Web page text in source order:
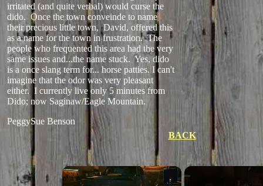
irritated (and quite verbal) would curse the
dido. Once the town conveinde to name
their precious little town, David, offered this
as a name for the town in frustration. The
people who frequented this area had the very
same issues and...the name stuck. Yes, dido
is a once slang term for... horse patties. I can't
imagine that the odor was very pleasant
either. I currently live only 5 minutes from
Dido; now Saginaw/Eagle Mountain.
PeggySue Benson
BACK
×